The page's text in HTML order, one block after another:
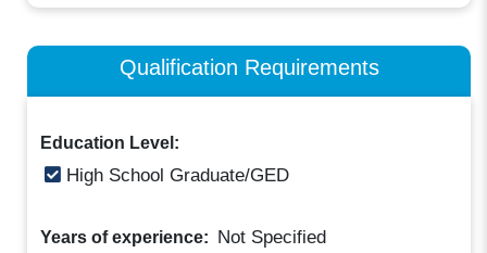
Qualification Requirements
Education Level:
High School Graduate/GED
Years of experience: Not Specified